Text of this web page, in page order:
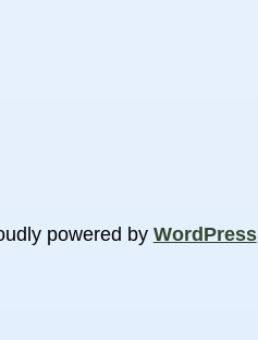
powered by WordPress